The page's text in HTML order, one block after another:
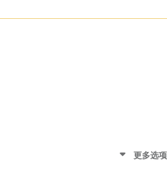
更多选项